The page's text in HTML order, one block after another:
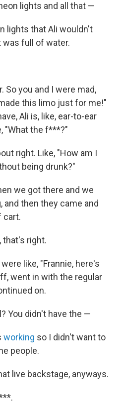
lights and all that —
lights that Ali wouldn't
was full of water.
So you and I were mad,
this limo just for me!"
Ali is, like, ear-to-ear
"What the f***?"
right. Like, "How am I
being drunk?"
we got there and we
then they came and
cart.
that's right.
like, "Frannie, here's
went in with the regular
on.
You didn't have the —
working so I didn't want to
people.
live backstage, anyways.